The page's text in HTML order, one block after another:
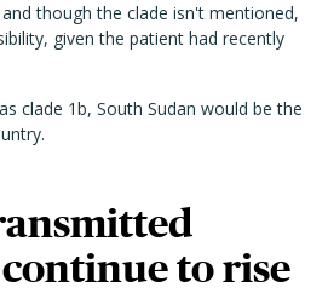
though the clade isn't mentioned,
given the patient had recently
clade 1b, South Sudan would be the
to rise